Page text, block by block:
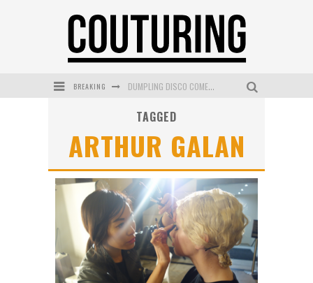
BREAKING GOLDFIELD & BANKS UNVEILS SUNSET HOUR DARK PEACH EXCLUSIVELY AT SEPHORA
WANDERLUST MEETS WARDROBE: DISCOVER THE NEW SEASON AT Kiki.K
L’ORÉAL PARIS LAUNCHES SKIN LOVING TRUE MATCH TINTED BALM
MECCA BOURKE STREET CELEBRATES FIRST BIRTHDAY WITH MONTH OF TREATS AND EXPERIENCES
DUMPLING DISCO COMES TO MYA TIGER AT THE ESPY
TAGGED
ARTHUR GALAN